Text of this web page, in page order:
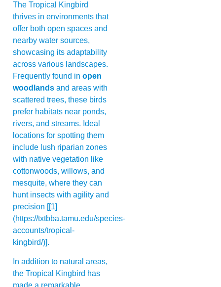
The Tropical Kingbird
thrives in environments that
offer both open spaces and
nearby water sources,
showcasing its adaptability
across various landscapes.
Frequently found in open
woodlands and areas with
scattered trees, these birds
prefer habitats near ponds,
rivers, and streams. Ideal
locations for spotting them
include lush riparian zones
with native vegetation like
cottonwoods, willows, and
mesquite, where they can
hunt insects with agility and
precision [[1]
(https://txtbba.tamu.edu/species-
accounts/tropical-
kingbird/)].
In addition to natural areas,
the Tropical Kingbird has
made a remarkable